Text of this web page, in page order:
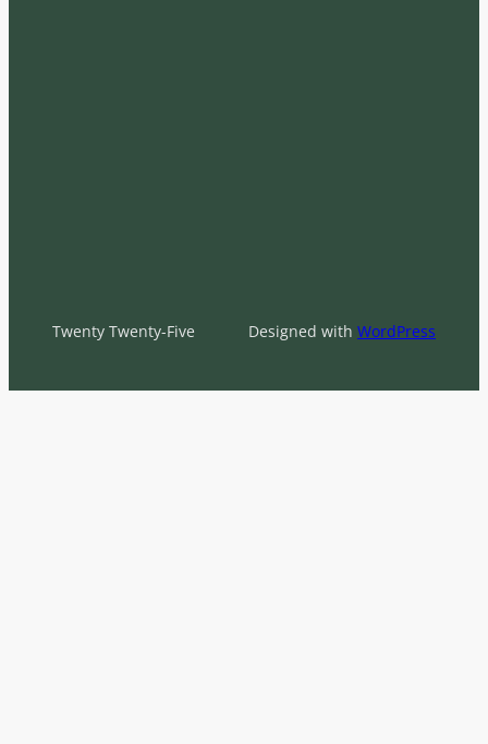
Twenty Twenty-Five Designed with WordPress